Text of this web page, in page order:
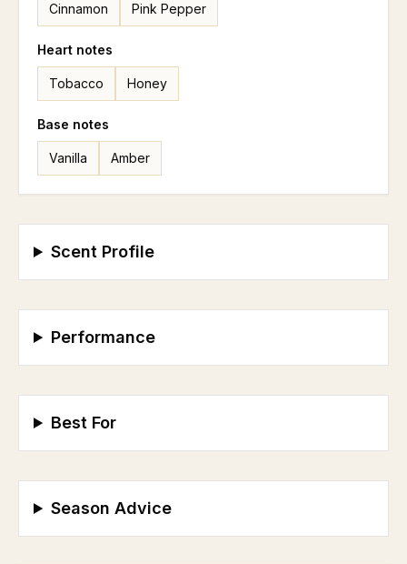
Cinnamon Pink Pepper
Heart notes
Tobacco Honey
Base notes
Vanilla Amber
Scent Profile
Performance
Best For
Season Advice